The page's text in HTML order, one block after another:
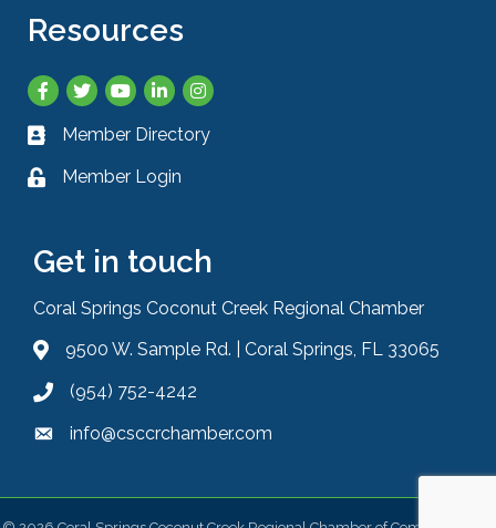
Resources
Facebook
TwitterYouTubeLinkedInInstagram
Business card icon
Member Directory
Lock icon
Member Login
Get in touch
Coral Springs Coconut Creek Regional Chamber
Address & Map
9500 W. Sample Rd. | Coral Springs, FL 33065
Phone icon
(954) 752-4242
Envelope icon
info@csccrchamber.com